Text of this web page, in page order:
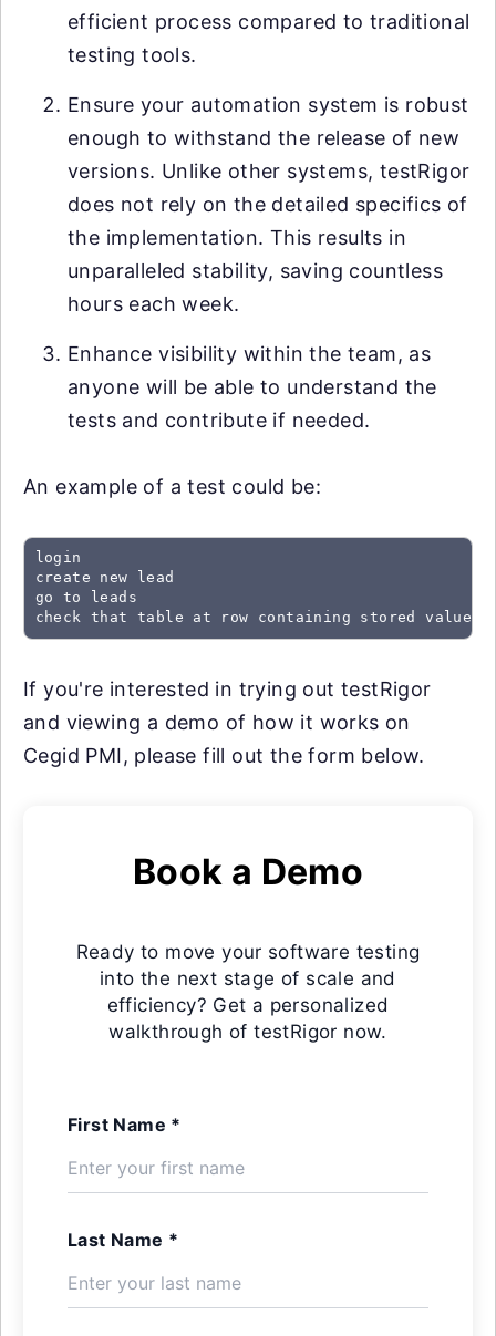
efficient process compared to traditional
testing tools.
Ensure your automation system is robust
enough to withstand the release of new
versions. Unlike other systems, testRigor
does not rely on the detailed specifics of
the implementation. This results in
unparalleled stability, saving countless
hours each week.
Enhance visibility within the team, as
anyone will be able to understand the
tests and contribute if needed.
An example of a test could be:
login
create new lead
go to leads
check that table at row containing stored value
If you're interested in trying out testRigor
and viewing a demo of how it works on
Cegid PMI, please fill out the form below.
Book a Demo
Ready to move your software testing
into the next stage of scale and
efficiency? Get a personalized
walkthrough of testRigor now.
First Name *
Last Name *